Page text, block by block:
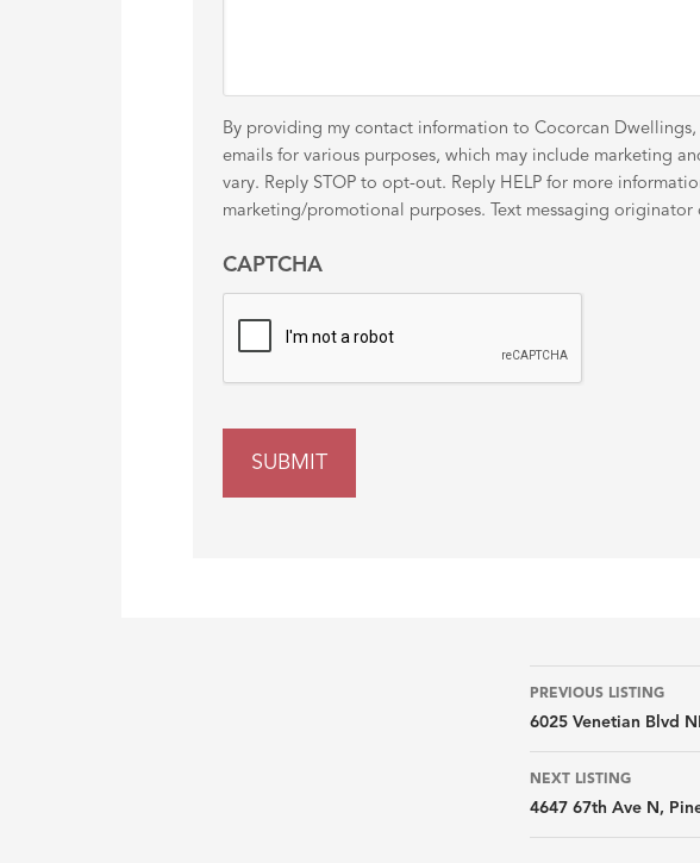
By providing my contact information to Cocorcan
emails for various purposes, which may include marketing
vary. Reply STOP to opt-out. Reply HELP for more
marketing/promotional purposes. Text messaging
CAPTCHA
Listing
PREVIOUS LISTING
6025 Venetian Blvd
NEXT LISTING
4647 67th Ave N,